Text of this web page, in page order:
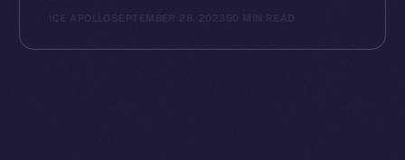
ICE APOLLO SEPTEMBER 28, 2023 90 MIN READ